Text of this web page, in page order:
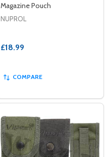
Magazine Pouch
NUPROL
£18.99
COMPARE